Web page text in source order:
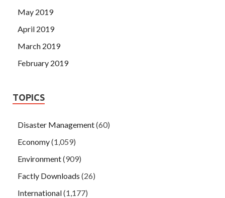
May 2019
April 2019
March 2019
February 2019
TOPICS
Disaster Management(60)
Economy(1,059)
Environment(909)
Factly Downloads (26)
International(1,177)